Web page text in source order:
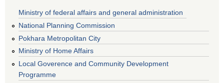
Ministry of federal affairs and general administration
National Planning Commission
Pokhara Metropolitan City
Ministry of Home Affairs
Local Goverence and Community Development
Programme